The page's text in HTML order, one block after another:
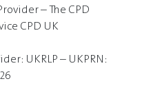
– The CPD
CPD UK
UKRLP – UKPRN: